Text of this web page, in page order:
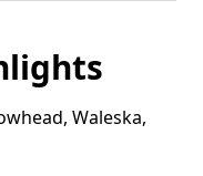
Waleska,